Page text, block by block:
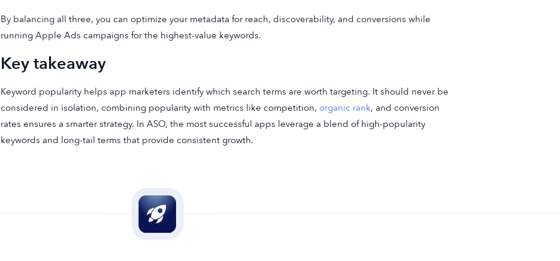
By balancing all three, you can optimize your metadata for reach, discoverability, and conversions while
running Apple Ads campaigns for the highest-value keywords.
Key takeaway
Keyword popularity helps app marketers identify which search terms are worth targeting. It should never be
considered in isolation, combining popularity with metrics like competition, organic rank, and conversion
rates ensures a smarter strategy. In ASO, the most successful apps leverage a blend of high-popularity
keywords and long-tail terms that provide consistent growth.